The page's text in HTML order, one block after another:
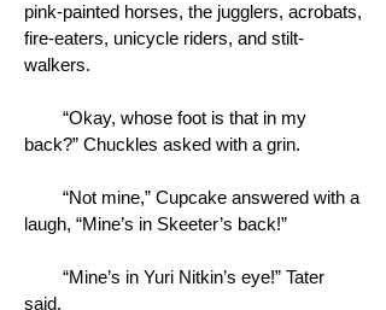
pink-painted horses, the jugglers, acrobats,
fire-eaters, unicycle riders, and stilt-
walkers.
“Okay, whose foot is that in my
back?” Chuckles asked with a grin.
“Not mine,” Cupcake answered with a
laugh, “Mine’s in Skeeter’s back!”
“Mine’s in Yuri Nitkin’s eye!” Tater
said.